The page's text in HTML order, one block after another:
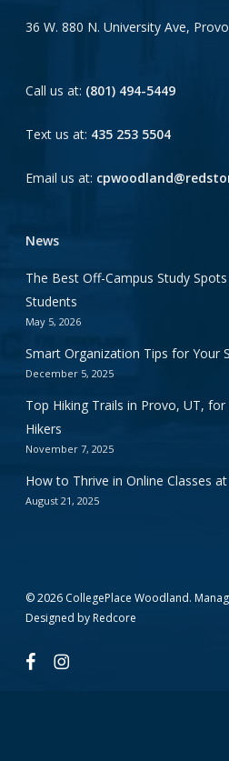
36 W. 880 N. University Ave,
Call us at: (801) 494-5449
Text us at: 435 253 5504
Email us at:
News
The Best Off-Campus Study
Students
May 5, 2026
Smart Organization Tips for Your
December 5, 2025
Top Hiking Trails in Provo, UT, for
Hikers
November 7, 2025
How to Thrive in Online Classes
August 21, 2025
© 2026 CollegePlace Woodland.
Designed by Redcore
facebookinstagram